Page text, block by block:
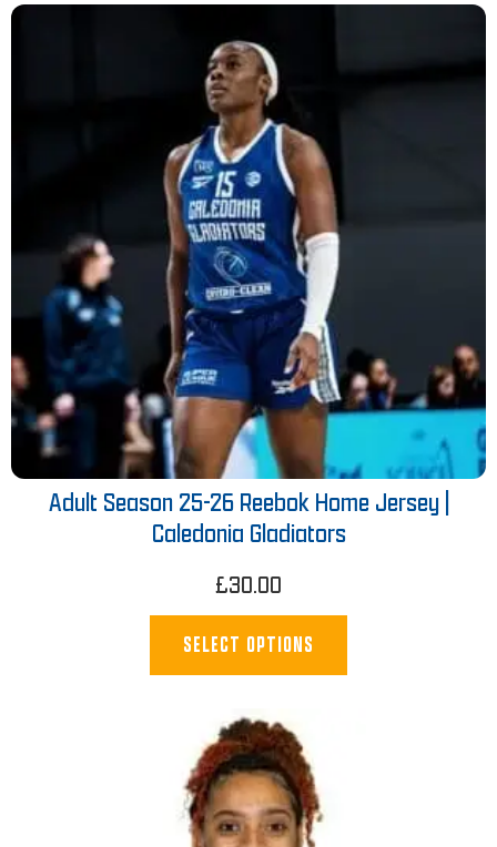
Adult Season 25-26 Reebok Home Jersey |
Caledonia Gladiators
£30.00
SELECT OPTIONS